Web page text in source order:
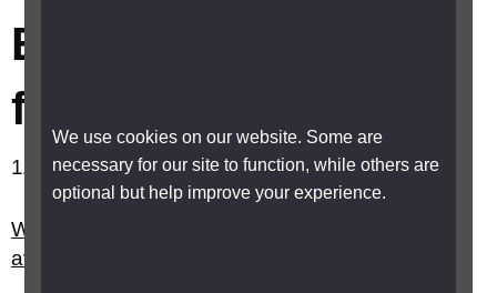
We use cookies on our website. Some are
necessary for our site to function, while others are
optional but help improve your experience.
Banking, bills and
finance
11-20 out of 25 results showing.
What are the different types of bank accounts
available?